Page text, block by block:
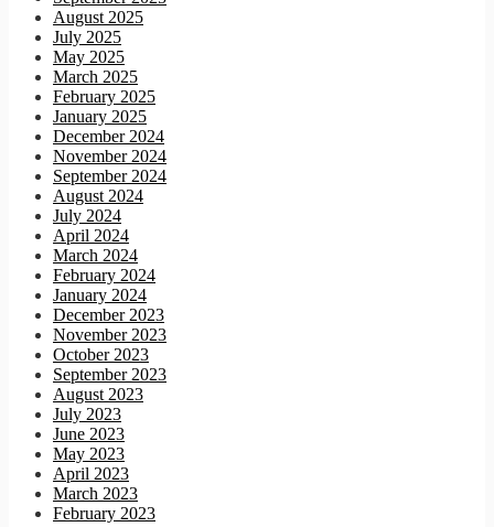
August 2025
July 2025
May 2025
March 2025
February 2025
January 2025
December 2024
November 2024
September 2024
August 2024
July 2024
April 2024
March 2024
February 2024
January 2024
December 2023
November 2023
October 2023
September 2023
August 2023
July 2023
June 2023
May 2023
April 2023
March 2023
February 2023